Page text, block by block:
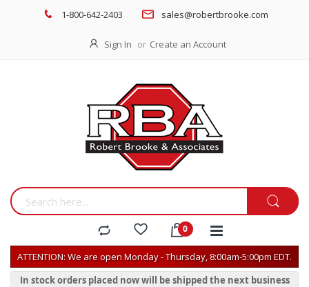
1-800-642-2403 sales@robertbrooke.com
Sign In Create an Account
ATTENTION: We are open Monday - Thursday, 8:00am-5:00pm EDT.
In stock orders placed now will be shipped the next business